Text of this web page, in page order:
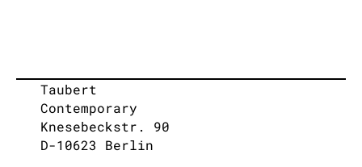
Taubert
Contemporary
Knesebeckstr. 90
D-10623 Berlin